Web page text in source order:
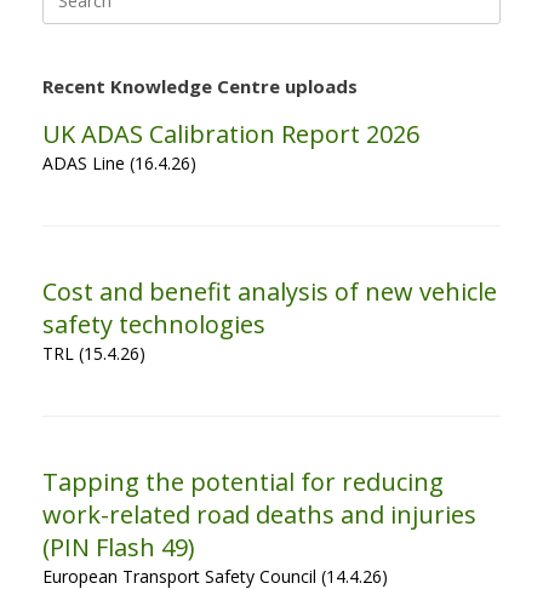
for:
Recent Knowledge Centre uploads
UK ADAS Calibration Report 2026
ADAS Line (16.4.26)
Cost and benefit analysis of new vehicle
safety technologies
TRL (15.4.26)
Tapping the potential for reducing
work-related road deaths and injuries
(PIN Flash 49)
European Transport Safety Council (14.4.26)